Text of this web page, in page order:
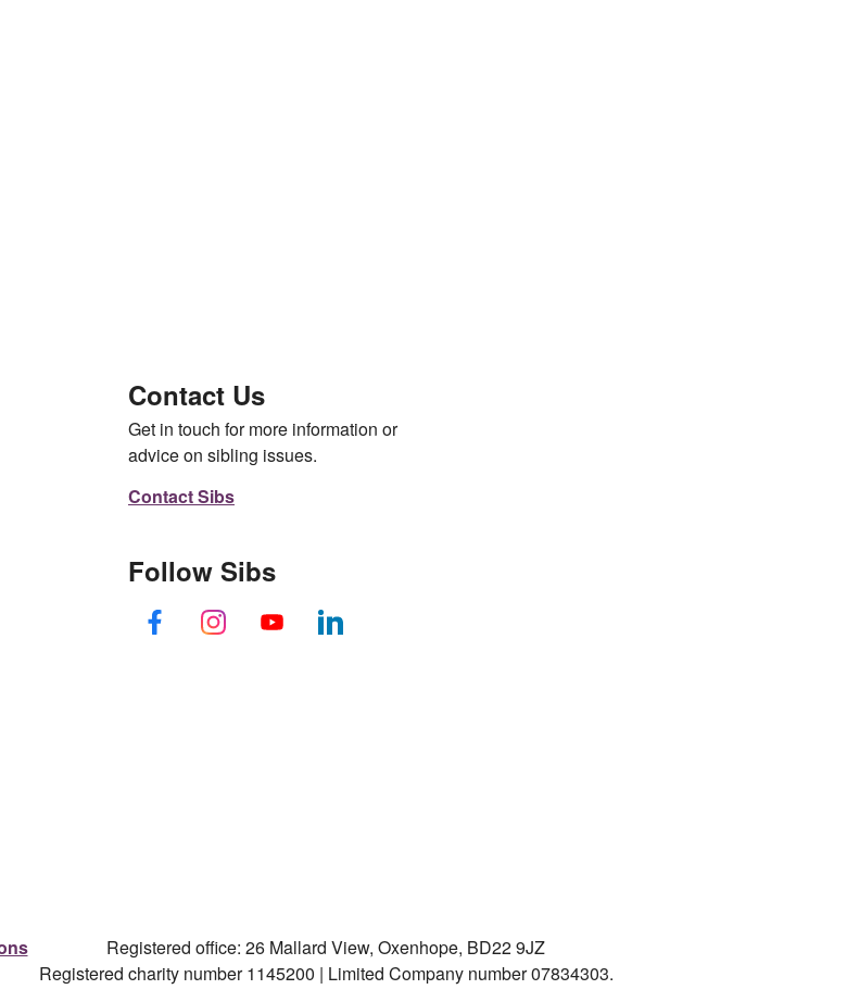
Contact Us
Get in touch for more information or
advice on sibling issues.
Contact Sibs
Follow Sibs
Registered office: 26 Mallard View, Oxenhope, BD22 9JZ
Registered charity number 1145200 | Limited Company number 07834303.